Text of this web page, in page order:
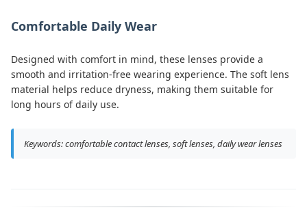
Comfortable Daily Wear
Designed with comfort in mind, these lenses provide a
smooth and irritation-free wearing experience. The soft lens
material helps reduce dryness, making them suitable for
long hours of daily use.
Keywords: comfortable contact lenses, soft lenses, daily wear lenses